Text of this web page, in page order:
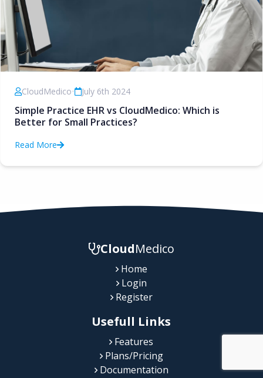
CloudMedico• July 6th 2024
Simple Practice EHR vs CloudMedico: Which is
Better for Small Practices?
Read More
CloudMedico
Home
Login
Register
Usefull Links
Features
Plans/Pricing
Documentation